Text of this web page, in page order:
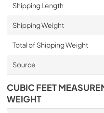
Shipping Length
Shipping Weight
Total of Shipping Weight
Source
CUBIC FEET
WEIGHT